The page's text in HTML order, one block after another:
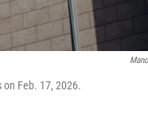
Feb. 17, 2026.